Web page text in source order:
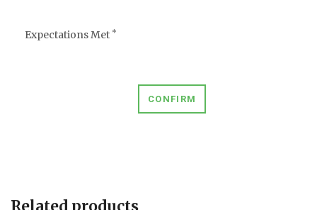
Expectations Met *
CONFIRM
Related products